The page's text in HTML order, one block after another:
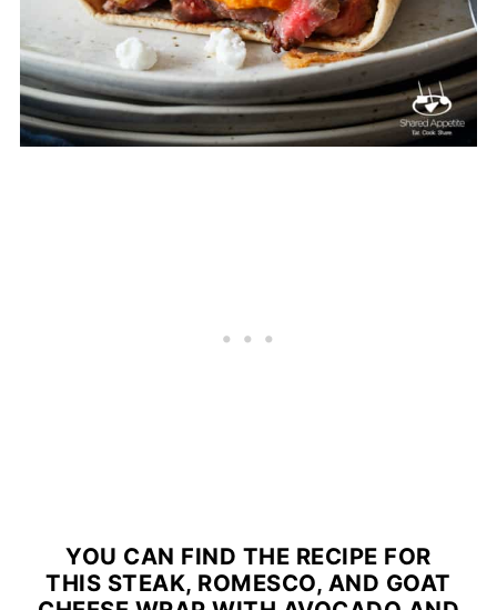
YOU CAN FIND THE RECIPE FOR
THIS STEAK, ROMESCO, AND GOAT